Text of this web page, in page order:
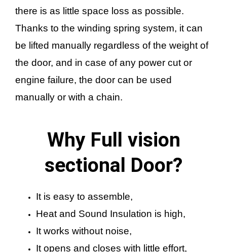
there is as little space loss as possible.
Thanks to the winding spring system, it can
be lifted manually regardless of the weight of
the door, and in case of any power cut or
engine failure, the door can be used
manually or with a chain.
Why Full vision
sectional Door?
It is easy to assemble,
Heat and Sound Insulation is high,
It works without noise,
It opens and closes with little effort,